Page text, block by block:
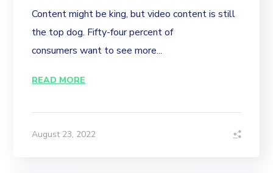
Content might be king, but video content is still
the top dog. Fifty-four percent of
consumers want to see more...
READ MORE
August 23, 2022